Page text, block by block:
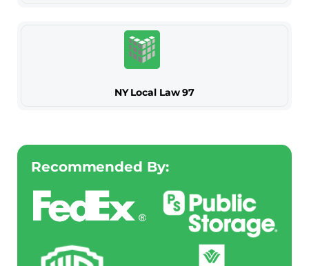
NY Local Law 97
Recommended By: